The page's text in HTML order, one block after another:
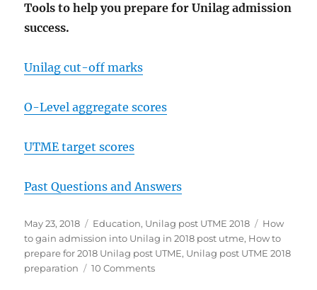
Tools to help you prepare for Unilag admission
success.
Unilag cut-off marks
O-Level aggregate scores
UTME target scores
Past Questions and Answers
Posted
on
May 23, 2018 Categories
Education, Unilag post UTME 2018 Tags
How
to gain admission into Unilag in 2018 post utme, How to
prepare for 2018 Unilag post UTME, Unilag post UTME 2018
preparation
10 Commentson